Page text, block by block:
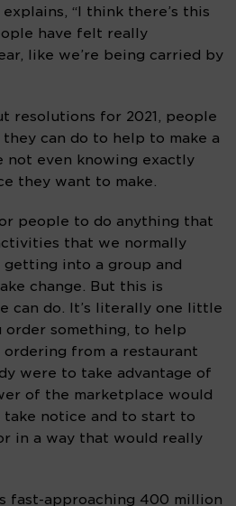
“I think there’s this
have felt really
like we’re being carried by
resolutions for 2021, people
can do to help to make a
not even knowing exactly
they want to make.
people to do anything that
that we normally
getting into a group and
change. But this is
can do. It’s literally one little
something, to help
ordering from a restaurant
were to take advantage of
of the marketplace would
take notice and to start to
in a way that would really
fast-approaching 400 million